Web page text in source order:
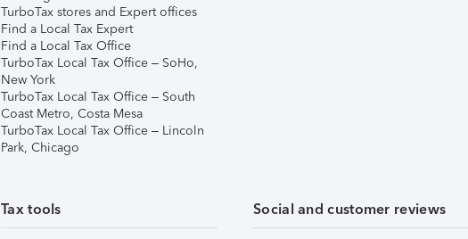
TurboTax stores and Expert offices
Find a Local Tax Expert
Find a Local Tax Office
TurboTax Local Tax Office – SoHo,
New York
TurboTax Local Tax Office – South
Coast Metro, Costa Mesa
TurboTax Local Tax Office – Lincoln
Park, Chicago
Tax tools Social and customer reviews